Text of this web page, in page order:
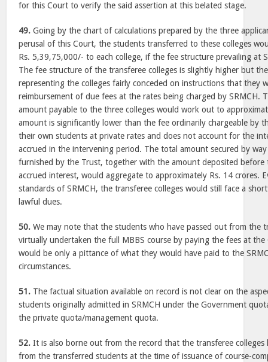
for this Court to verify the said assertion at this belated stage.
49. Going by the chart of calculations prepared by the three
perusal of this Court, the students transferred to these colleges
Rs. 5,39,75,000/- to each college, if the fee structure prevailing at
The fee structure of the transferee colleges is slightly higher but
representing the colleges fairly conceded on instructions that they
reimbursement of due fees at the rates being charged by SRMCH.
amount payable to the three colleges would work out to
amount is significantly lower than the fee ordinarily chargeable by
their own students at private rates and does not account for the
accrued in the intervening period. The total amount secured by
furnished by the Trust, together with the amount deposited
accrued interest, would aggregate to approximately Rs. 14 crores.
standards of SRMCH, the transferee colleges would still face a
lawful dues.
50. We may note that the students who have passed out from the
virtually undertaken the full MBBS course by paying the fees at the
would be only a pittance of what they would have paid to the
circumstances.
51. The factual situation available on record is not clear on the
students originally admitted in SRMCH under the Government
the private quota/management quota.
52. It is also borne out from the record that the transferee
from the transferred students at the time of issuance of course-